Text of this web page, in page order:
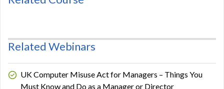
Related Webinars
UK Computer Misuse Act for Managers – Things You
Must Know and Do as a Manager or Director